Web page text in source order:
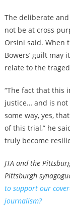
The deliberate
not be at cross
Orsini said. When
Bowers’ guilt may
relate to the
“The fact that this
justice… and is
some way, yes,
of this trial,” he
truly become
JTA and the
Pittsburgh
to support our
journalism?